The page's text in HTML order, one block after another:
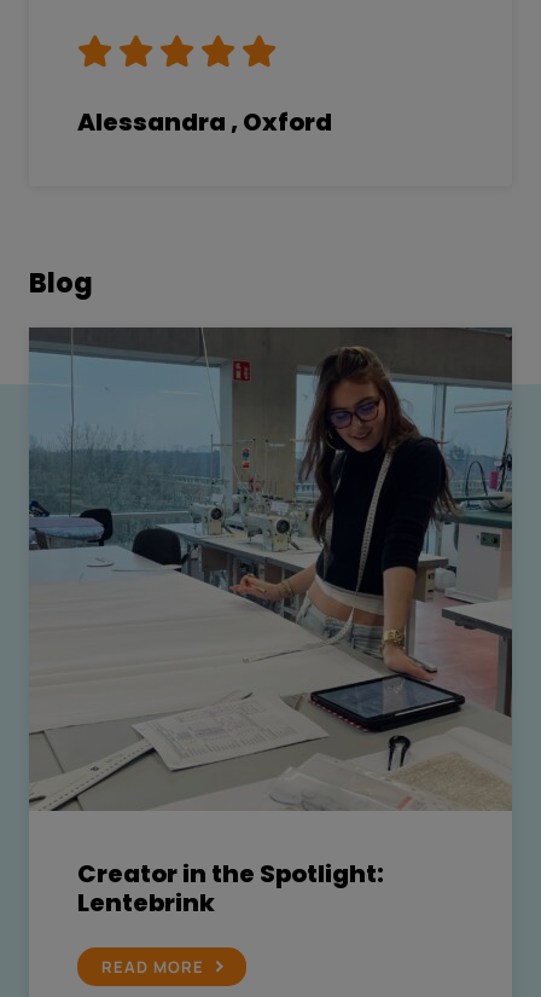
Alessandra , Oxford
Blog
Creator in the Spotlight:
Lentebrink
READ MORE